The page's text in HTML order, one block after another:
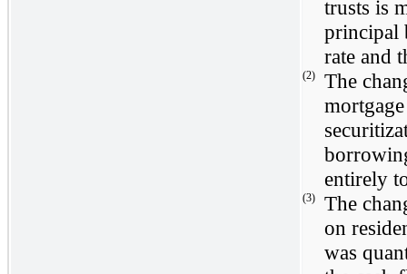
trusts is
principal
rate and
(2)
The
entirely
(3)
The
on
was